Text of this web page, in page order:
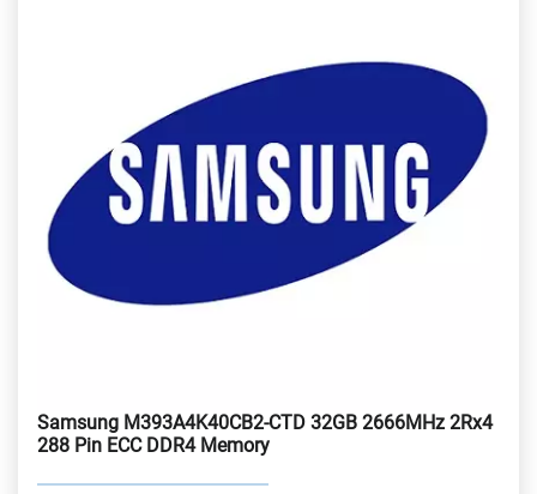
Samsung M393A4K40CB2-CTD 32GB 2666MHz 2Rx4
288 Pin ECC DDR4 Memory